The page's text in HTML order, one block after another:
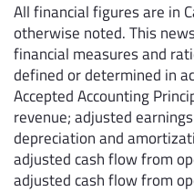
All financial figures are in
otherwise noted. This
financial measures and
defined or determined in
Accepted Accounting
revenue; adjusted
depreciation and
adjusted cash flow from
adjusted cash flow from